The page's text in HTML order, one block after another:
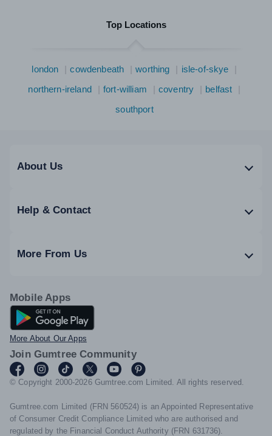
Top Locations
london cowdenbeath worthing
isle-of-skye
northern-ireland
fort-william coventry
belfast
southport
About Us
Help & Contact
More From Us
Mobile Apps
Android App
More About Our Apps
Join Gumtree Community
© Copyright 2000-2026 Gumtree.com Limited. All rights reserved.
Gumtree.com Limited (FRN 560524) is an Appointed Representative
of Consumer Credit Compliance Limited who are authorised and
regulated by the Financial Conduct Authority (FRN 631736).